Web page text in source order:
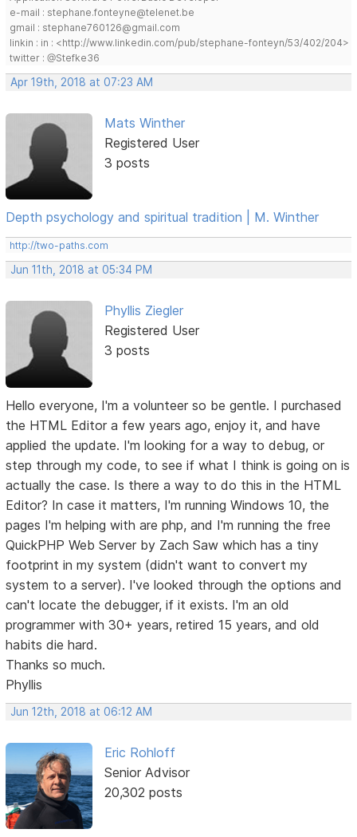
e-mail : stephane.fonteyne@telenet.be
gmail : stephane760126@gmail.com
linkin : in : <http://www.linkedin.com/pub/stephane-fonteyn/53/402/204>
twitter : @Stefke36
Apr 19th, 2018 at 07:23 AM
Mats Winther
Registered User
3 posts
Depth psychology and spiritual tradition | M. Winther
http://two-paths.com
Jun 11th, 2018 at 05:34 PM
Phyllis Ziegler
Registered User
3 posts
Hello everyone, I'm a volunteer so be gentle. I purchased
the HTML Editor a few years ago, enjoy it, and have
applied the update. I'm looking for a way to debug, or
step through my code, to see if what I think is going on is
actually the case. Is there a way to do this in the HTML
Editor? In case it matters, I'm running Windows 10, the
pages I'm helping with are php, and I'm running the free
QuickPHP Web Server by Zach Saw which has a tiny
footprint in my system (didn't want to convert my
system to a server). I've looked through the options and
can't locate the debugger, if it exists. I'm an old
programmer with 30+ years, retired 15 years, and old
habits die hard.
Thanks so much.
Phyllis
Jun 12th, 2018 at 06:12 AM
Eric Rohloff
Senior Advisor
20,302 posts